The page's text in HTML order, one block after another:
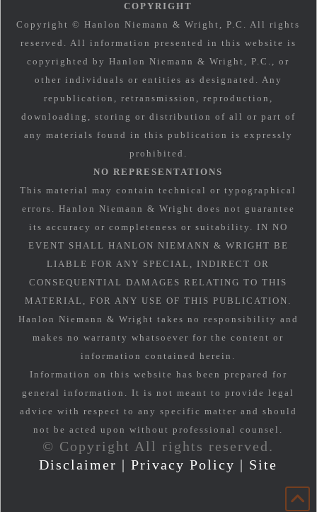
COPYRIGHT
Copyright © Hanlon Niemann & Wright, P.C. All rights
reserved. All information presented in this website is
copyrighted by Hanlon Niemann & Wright, P.C., or
other individuals or entities as designated. Any
republication, retransmission, reproduction,
downloading, storing or distribution of all or part of
any materials found in this publication is expressly
prohibited.
NO REPRESENTATIONS
This material may contain technical or typographical
errors. Hanlon Niemann & Wright does not guarantee
its accuracy or completeness or suitability. IN NO
EVENT SHALL HANLON NIEMANN & WRIGHT BE
LIABLE FOR ANY SPECIAL, INDIRECT OR
CONSEQUENTIAL DAMAGES RELATING TO THIS
MATERIAL, FOR ANY USE OF THIS PUBLICATION.
Hanlon Niemann & Wright takes no responsibility and
makes no warranty whatsoever for the content or
information contained herein.
Information on this website has been prepared for
general information. It is not meant to provide legal
advice with respect to any specific matter and should
not be acted upon without professional counsel.
© Copyright All rights reserved.
Disclaimer |Privacy Policy | Site